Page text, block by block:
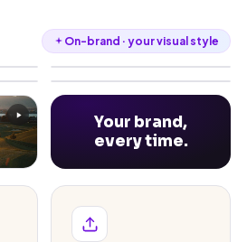
On-brand · your visual style
Your brand,
every time.